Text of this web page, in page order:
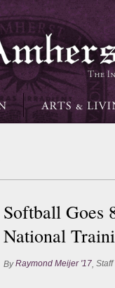
Softball Goes
National
ByRaymond Meijer '17, Staff